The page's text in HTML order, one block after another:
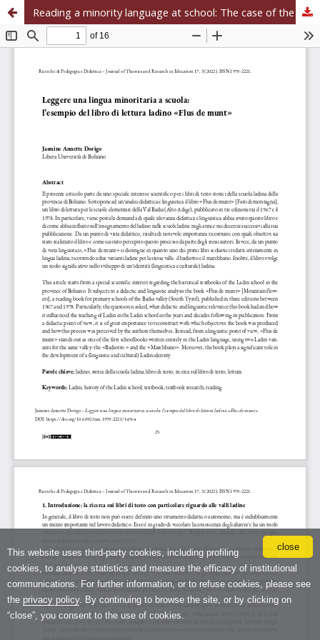
close
This website uses third-party cookies, including profiling
cookies, to analyse statistics and measure the efficacy of institutional
communications. For further information, or to refuse cookies, please see
the privacy policy. By continuing to browse the site, or by clicking on
“close”, you consent to the use of cookies.
Reading a minority language at school: The case of the Ladin reading book «Flus de munt»